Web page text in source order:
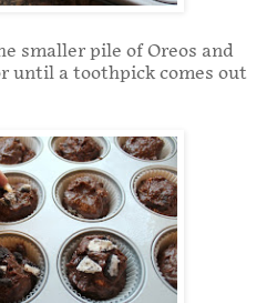
smaller pile of Oreos and
until a toothpick comes out